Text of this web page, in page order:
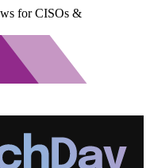
for CISOs &